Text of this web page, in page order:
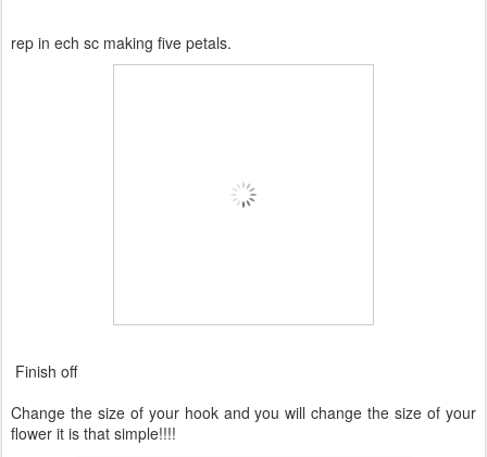
rep in ech sc making five petals.
Finish off
Change the size of your hook and you will change the size of your
flower it is that simple!!!!